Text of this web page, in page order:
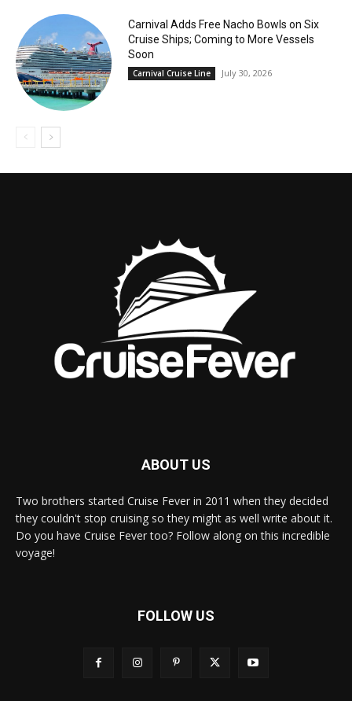
Carnival Adds Free Nacho Bowls on Six
Cruise Ships; Coming to More Vessels
Soon
Carnival Cruise Line July 30, 2026
ABOUT US
Two brothers started Cruise Fever in 2011 when they decided
they couldn't stop cruising so they might as well write about it.
Do you have Cruise Fever too? Follow along on this incredible
voyage!
FOLLOW US